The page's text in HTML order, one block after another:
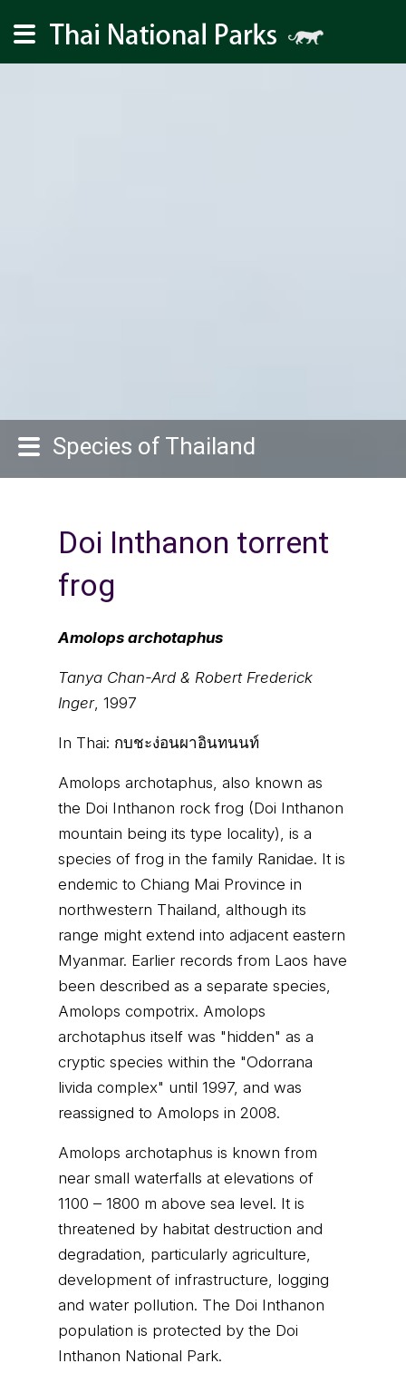
Species of Thailand
Doi Inthanon torrent
frog
Amolops archotaphus
Tanya Chan-Ard & Robert Frederick
Inger, 1997
In Thai: กบชะง่อนผาอินทนนท์
Amolops archotaphus, also known as
the Doi Inthanon rock frog (Doi Inthanon
mountain being its type locality), is a
species of frog in the family Ranidae. It is
endemic to Chiang Mai Province in
northwestern Thailand, although its
range might extend into adjacent eastern
Myanmar. Earlier records from Laos have
been described as a separate species,
Amolops compotrix. Amolops
archotaphus itself was "hidden" as a
cryptic species within the "Odorrana
livida complex" until 1997, and was
reassigned to Amolops in 2008.
Amolops archotaphus is known from
near small waterfalls at elevations of
1100 – 1800 m above sea level. It is
threatened by habitat destruction and
degradation, particularly agriculture,
development of infrastructure, logging
and water pollution. The Doi Inthanon
population is protected by the Doi
Inthanon National Park.